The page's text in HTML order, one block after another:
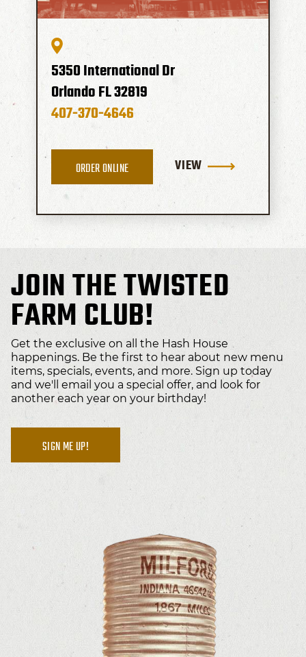
5350 International Dr
OrlandoFL32819
407-370-4646
ORDER ONLINE VIEW
JOIN THE TWISTED
FARM CLUB!
Get the exclusive on all the Hash House
happenings. Be the first to hear about new menu
items, specials, events, and more. Sign up today
and we'll email you a special offer, and look for
another each year on your birthday!
SIGN ME UP!